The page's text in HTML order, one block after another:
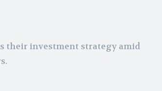
their investment strategy amid